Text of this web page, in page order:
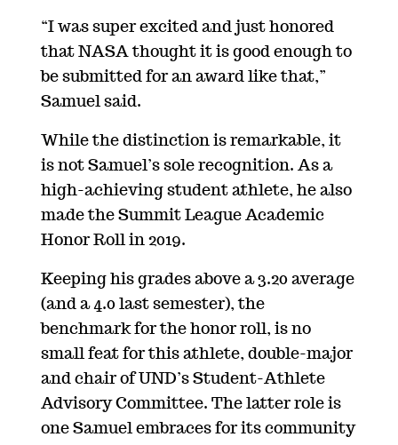
“I was super excited and just honored
that NASA thought it is good enough to
be submitted for an award like that,”
Samuel said.
While the distinction is remarkable, it
is not Samuel’s sole recognition. As a
high-achieving student athlete, he also
made the Summit League Academic
Honor Roll in 2019.
Keeping his grades above a 3.20 average
(and a 4.0 last semester), the
benchmark for the honor roll, is no
small feat for this athlete, double-major
and chair of UND’s Student-Athlete
Advisory Committee. The latter role is
one Samuel embraces for its community